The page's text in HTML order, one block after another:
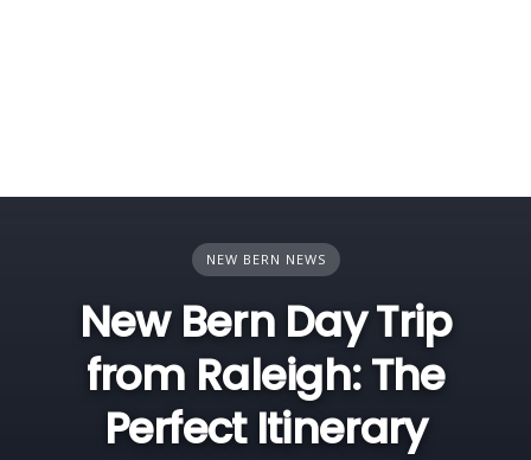
NEW BERN NEWS
New Bern Day Trip
from Raleigh: The
Perfect Itinerary